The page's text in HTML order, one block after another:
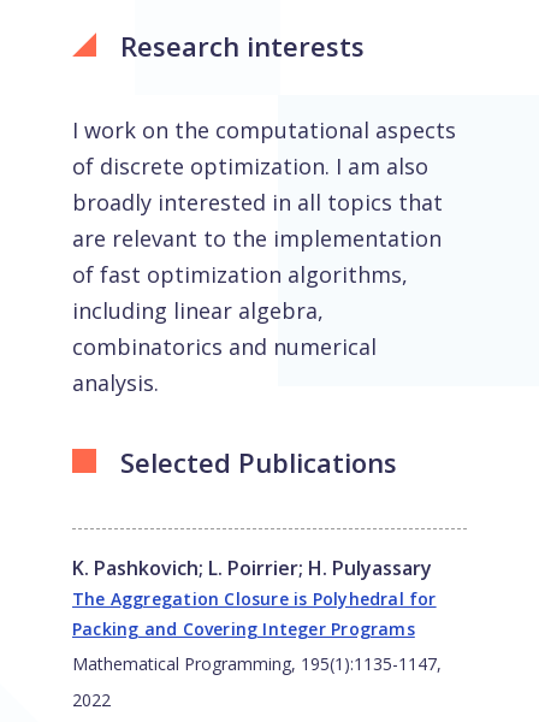
Research interests
I work on the computational aspects
of discrete optimization. I am also
broadly interested in all topics that
are relevant to the implementation
of fast optimization algorithms,
including linear algebra,
combinatorics and numerical
analysis.
Selected Publications
K. Pashkovich; L. Poirrier; H. Pulyassary
The Aggregation Closure is Polyhedral for
Packing and Covering Integer Programs
Mathematical Programming, 195(1):1135-1147,
2022